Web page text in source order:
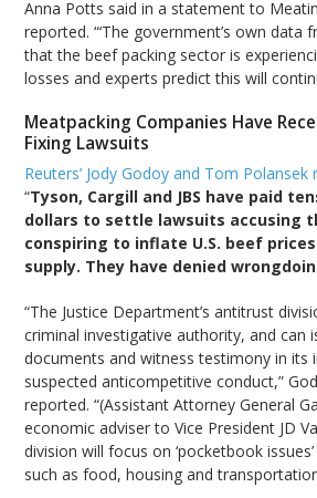
Anna Potts said in a statement to
reported. “‘The government’s own data
that the beef packing sector is
losses and experts predict this will
Meatpacking Companies Have
Fixing Lawsuits
Reuters’ Jody Godoy and Tom Polansek
“Tyson, Cargill and JBS have paid
dollars to settle lawsuits accusing
conspiring to inflate U.S. beef
supply. They have denied
“The Justice Department’s antitrust
criminal investigative authority, and can
documents and witness testimony in its
suspected anticompetitive conduct,”
reported. “(Assistant Attorney General
economic adviser to Vice President JD
division will focus on ‘pocketbook
such as food, housing and